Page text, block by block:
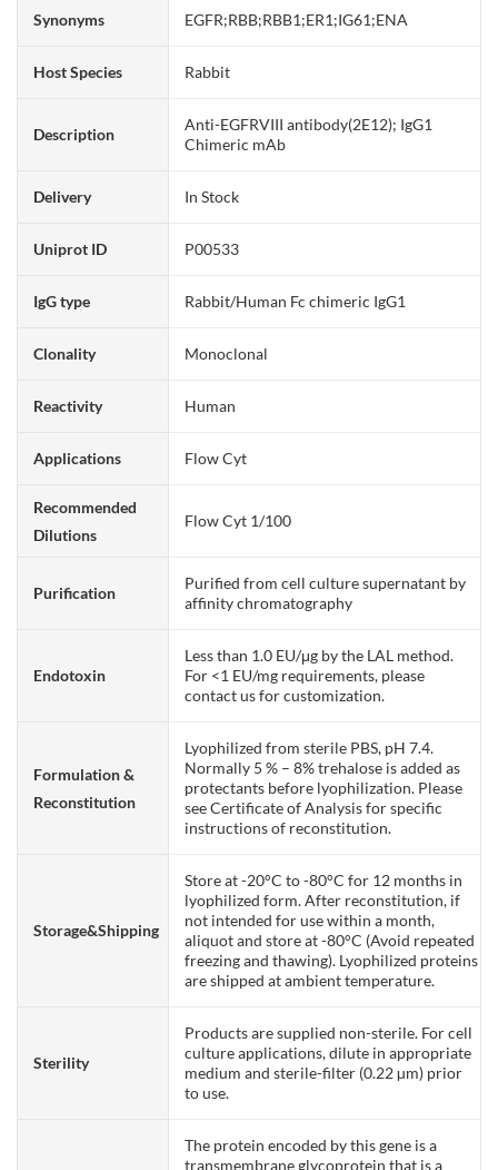
Synonyms EGFR;RBB;RBB1;ER1;IG61;ENA
Host Species Rabbit
Description
Anti-EGFRVIII antibody(2E12); IgG1
Chimeric mAb
Delivery In Stock
Uniprot ID P00533
IgG type Rabbit/Human Fc chimeric IgG1
Clonality Monoclonal
Reactivity Human
Applications Flow Cyt
Recommended
Dilutions
Flow Cyt 1/100
Purification
Purified from cell culture supernatant by
affinity chromatography
Endotoxin
Less than 1.0 EU/μg by the LAL method.
For <1 EU/mg requirements, please
contact us for customization.
Formulation &
Reconstitution
Lyophilized from sterile PBS, pH 7.4.
Normally 5 % – 8% trehalose is added as
protectants before lyophilization. Please
see Certificate of Analysis for specific
instructions of reconstitution.
Storage&Shipping
Store at -20°C to -80°C for 12 months in
lyophilized form. After reconstitution, if
not intended for use within a month,
aliquot and store at -80°C (Avoid repeated
freezing and thawing). Lyophilized proteins
are shipped at ambient temperature.
Sterility
Products are supplied non-sterile. For cell
culture applications, dilute in appropriate
medium and sterile-filter (0.22 µm) prior
to use.
The protein encoded by this gene is a
transmembrane glycoprotein that is a